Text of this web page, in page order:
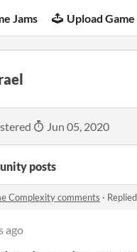
Jams Upload Game
Jun 05, 2020
posts
Complexity comments ·
ago